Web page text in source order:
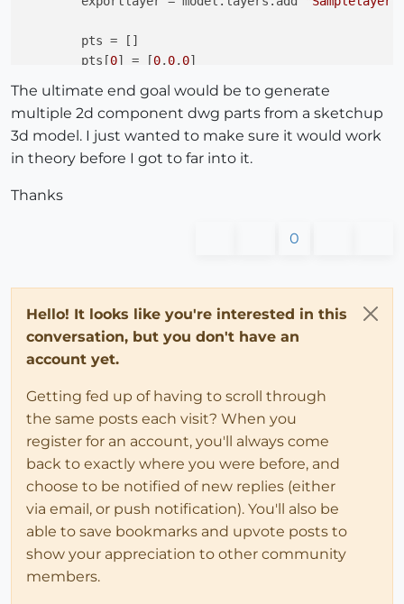
	pts[
0] = [0,0,0]
	pts[
2] = [10, 10, 0]
	pts[
3 ] = [ 0,10,0]
	rect = model.entities.add_face pts
#creating a face and then deleting it to leave
#slightly easier than creating the edges on their
	model.export
"c;\\sample.dwg"
#save just so I don't get a file close dialog
	model.save
#restore previous drawing
"temp1.skp"
end
The ultimate end goal would be to generate
multiple 2d component dwg parts from a sketchup
3d model. I just wanted to make sure it would work
in theory before I got to far into it.
Thanks
0
Hello! It looks like you're interested in this
conversation, but you don't have an
account yet.
Getting fed up of having to scroll through
the same posts each visit? When you
register for an account, you'll always come
back to exactly where you were before, and
choose to be notified of new replies (either
via email, or push notification). You'll also be
able to save bookmarks and upvote posts to
show your appreciation to other community
members.